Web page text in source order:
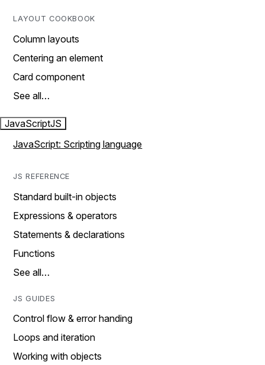
LAYOUT COOKBOOK
Column layouts
Centering an element
Card component
See all…
JavaScriptJS
JavaScript: Scripting language
JS REFERENCE
Standard built-in objects
Expressions & operators
Statements & declarations
Functions
See all…
JS GUIDES
Control flow & error handing
Loops and iteration
Working with objects